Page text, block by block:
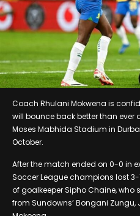
Coach Rhulani Mokwena is
will bounce back better than ever
Moses Mabhida Stadium in
October.
After the match ended on 0-0 in
Soccer League champions lost
of goalkeeper Sipho Chaine, who
from Sundowns’ Bongani